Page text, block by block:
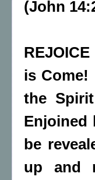
(John
is
the
be
up and